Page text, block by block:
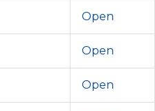
Open
Open
Open